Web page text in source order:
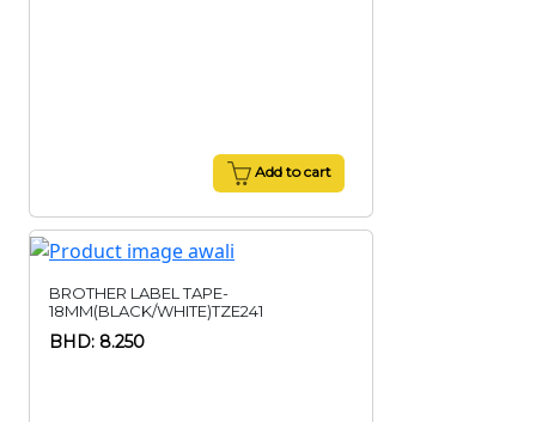
Add to cart
BROTHER LABEL TAPE-
18MM(BLACK/WHITE)TZE241
BHD: 8.250